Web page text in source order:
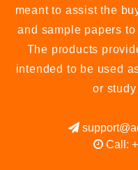
meant to assist the
and sample papers
The products
intended to be used
or
Call: